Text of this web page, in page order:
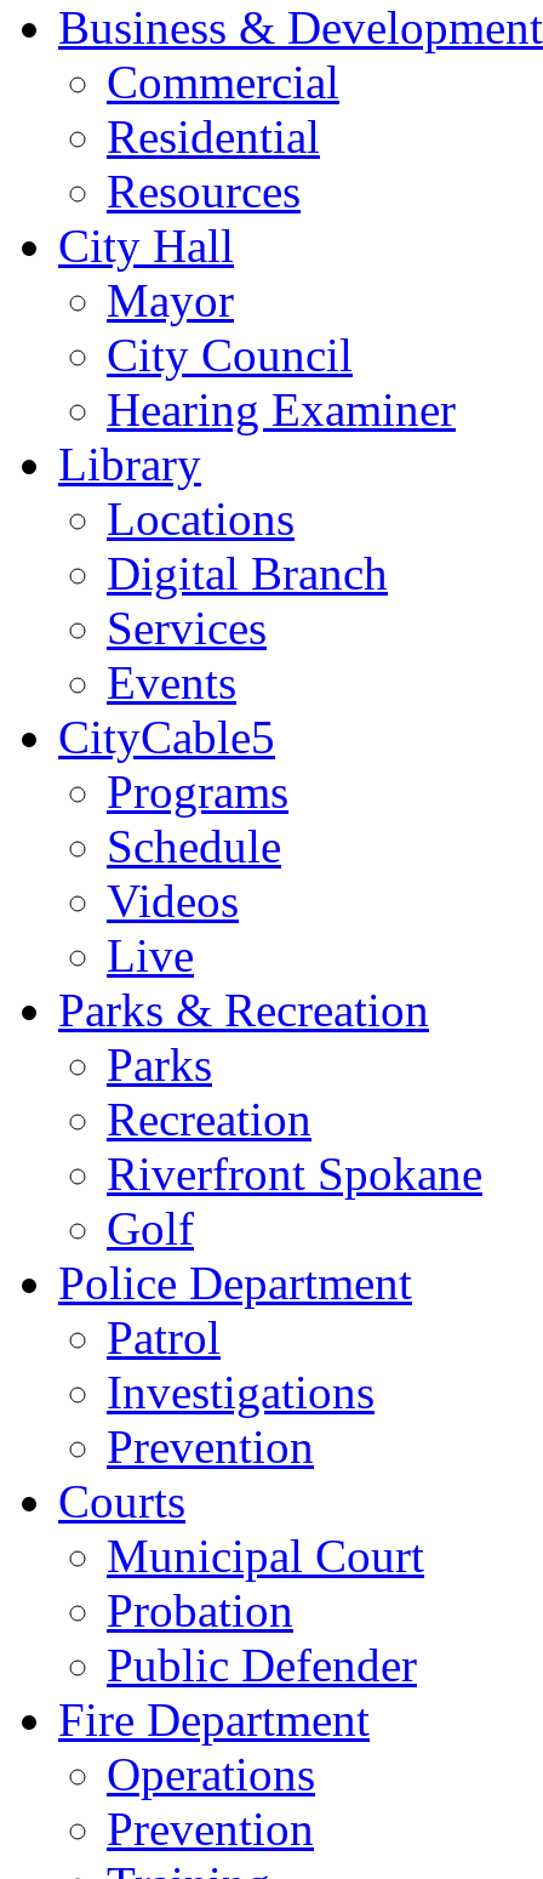
Business & Development
Commercial
Residential
Resources
City Hall
Mayor
City Council
Hearing Examiner
Library
Locations
Digital Branch
Services
Events
CityCable5
Programs
Schedule
Videos
Live
Parks & Recreation
Parks
Recreation
Riverfront Spokane
Golf
Police Department
Patrol
Investigations
Prevention
Courts
Municipal Court
Probation
Public Defender
Fire Department
Operations
Prevention